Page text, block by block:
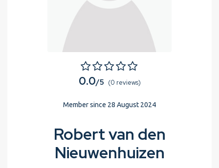
0.0/5 (0 reviews)
Member since 28 August 2024
Robert van den
Nieuwenhuizen